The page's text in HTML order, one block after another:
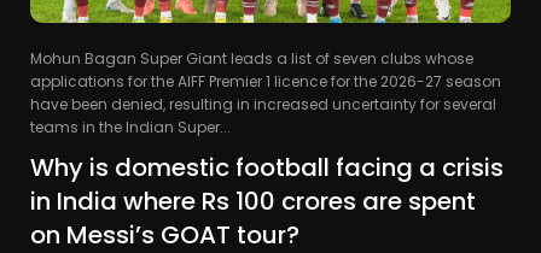
Mohun Bagan Super Giant leads a list of seven clubs whose
applications for the AIFF Premier 1 licence for the 2026-27 season
have been denied, resulting in increased uncertainty for several
teams in the Indian Super...
Why is domestic football facing a crisis
in India where Rs 100 crores are spent
on Messi’s GOAT tour?